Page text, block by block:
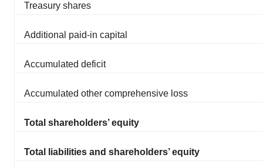
Treasury shares
Additional paid-in capital
Accumulated deficit
Accumulated other comprehensive loss
Total shareholders’ equity
Total liabilities and shareholders’ equity